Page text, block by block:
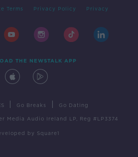
Terms Privacy Policy Privacy
THE NEWSTALK APP
Go Breaks Go Dating
Media Audio Ireland LP, Reg #LP3374
by Square1